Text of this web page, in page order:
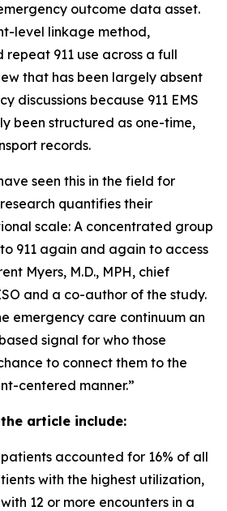
outcome data asset.
level linkage method,
911 use across a full
that has been largely absent
discussions because 911 EMS
been structured as one-time,
records.
seen this in the field for
quantifies their
scale: A concentrated group
911 again and again to access
Myers, M.D., MPH, chief
and a co-author of the study.
emergency care continuum an
signal for who those
to connect them to the
centered manner.”
article include:
accounted for 16% of all
with the highest utilization,
12 or more encounters in a